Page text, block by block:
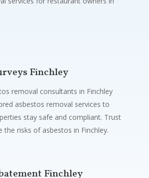
Finchley
removal consultants in Finchley
asbestos removal services to
stay safe and compliant. Trust
the risks of asbestos in Finchley.
Finchley